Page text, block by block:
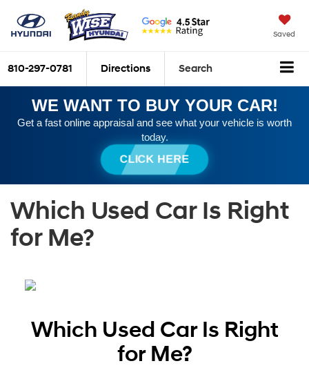
Saved
810-297-0781 Directions Search
WE WANT TO BUY YOUR CAR!
Get a fast online appraisal and see what your vehicle is worth
today.
CLICK HERE
Which Used Car Is Right
for Me?
Which Used Car Is Right
for Me?